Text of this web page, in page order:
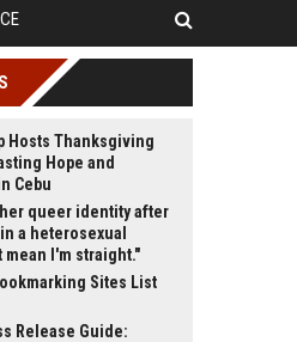
Hosts Thanksgiving
Hope and
Cebu
queer identity after
a heterosexual
I'm straight."
Sites List
Release Guide: